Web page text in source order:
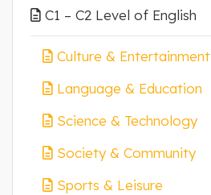
C1 – C2 Level of English
Culture & Entertainment
Language & Education
Science & Technology
Society & Community
Sports & Leisure